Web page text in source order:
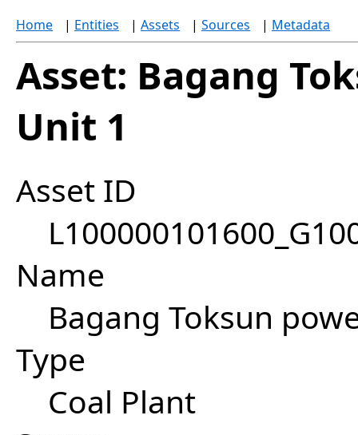
Home | Entities | Assets | Sources | Metadata
Asset: Bagang
Unit 1
Asset ID
Name
Bagang Toksun
Type
Coal Plant